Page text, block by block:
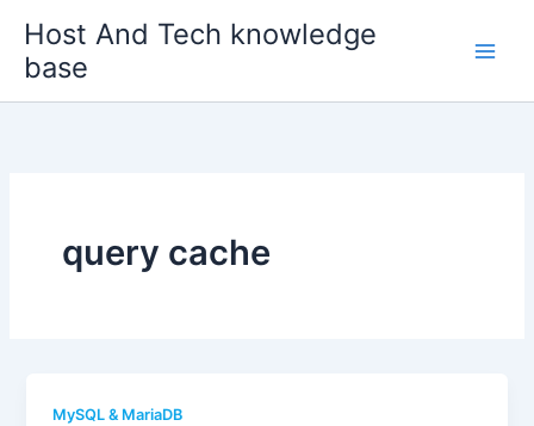
content
Host And Tech knowledge
base
query cache
MySQL & MariaDB